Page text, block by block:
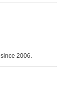
2006.